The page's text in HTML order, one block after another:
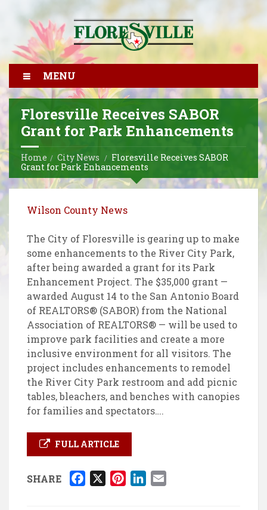
MENU
Floresville Receives SABOR
Grant for Park Enhancements
Home City News
Floresville Receives SABOR
Grant for Park Enhancements
Wilson County News
The City of Floresville is gearing up to make
some enhancements to the River City Park,
after being awarded a grant for its Park
Enhancement Project. The $35,000 grant —
awarded August 14 to the San Antonio Board
of REALTORS® (SABOR) from the National
Association of REALTORS® — will be used to
improve park facilities and create a more
inclusive environment for all visitors. The
project includes enhancements to remodel
the River City Park restroom and add picnic
tables, bleachers, and benches with canopies
for families and spectators….
FULL ARTICLE
SHARE X